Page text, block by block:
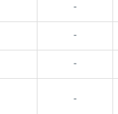
-
-
-
-